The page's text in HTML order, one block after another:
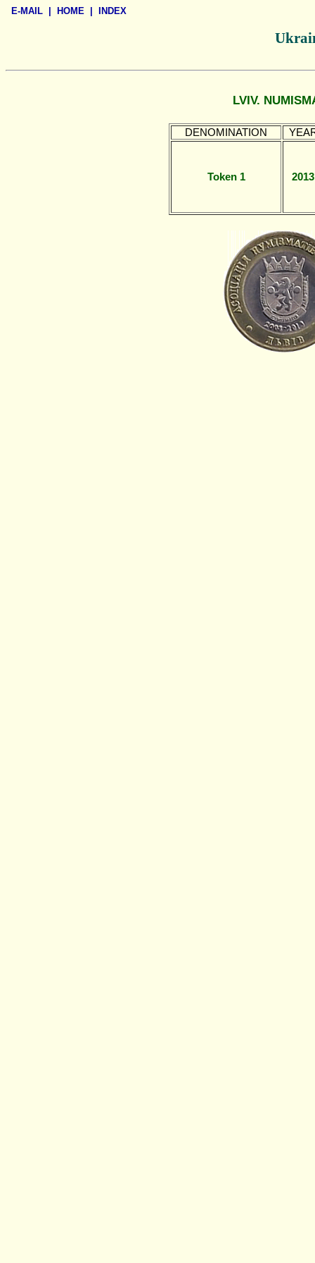
E-MAIL HOME INDEX
LVIV.
DENOMINATION
Token 1 2013